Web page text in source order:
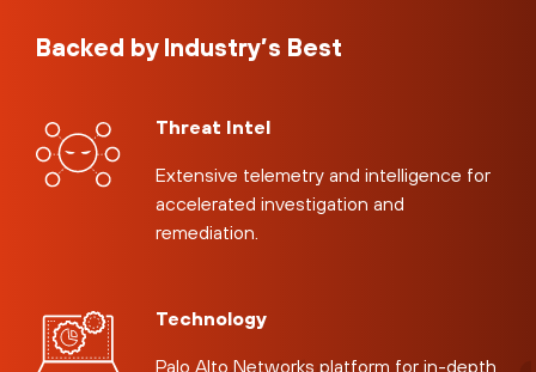
Backed by Industry’s Best
Threat Intel
Extensive telemetry and intelligence for
accelerated investigation and
remediation.
Technology
Palo Alto Networks platform for in-depth